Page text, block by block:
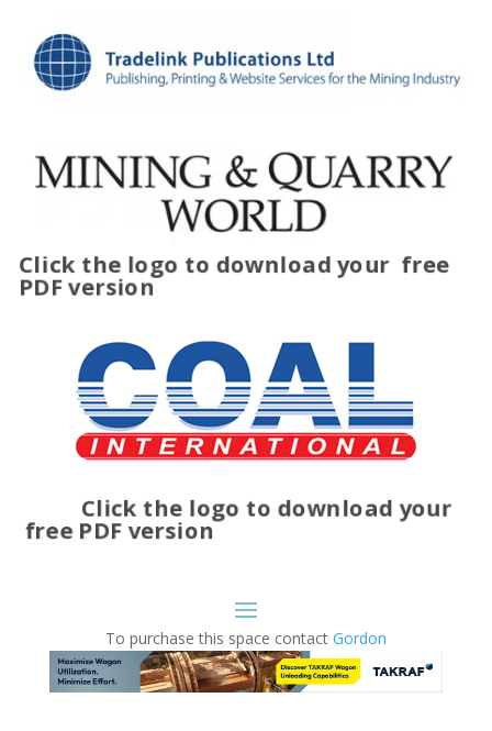
Click the logo to download your free
PDF version
Click the logo to download your
free PDF version
To purchase this space contact Gordon